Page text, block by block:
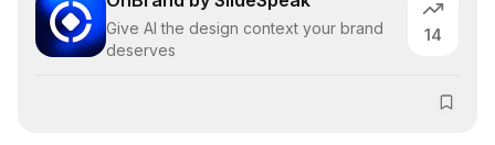
Give AI the design context your brand
deserves
14